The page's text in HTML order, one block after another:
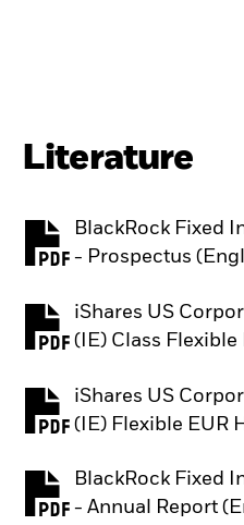
Literature
BlackRock Fixed
- Prospectus
PDF, opens in a
iShares US
(IE) Class
PDF, opens in a
iShares US
(IE) Flexible EUR
PDF, opens in a
BlackRock Fixed
- Annual Report
PDF, opens in a